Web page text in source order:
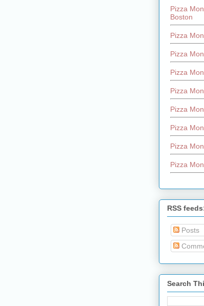
Pizza
Boston
Pizza
Pizza
Pizza
Pizza
Pizza
Pizza
Pizza
Pizza
RSS
Posts
Search